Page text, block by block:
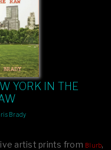
YORK IN THE
Brady
artist prints from Blurb,